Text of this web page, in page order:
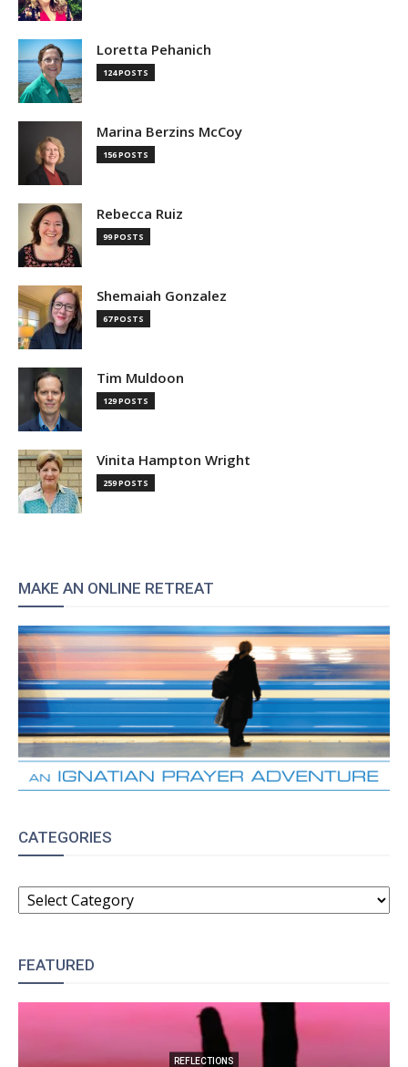
Loretta Pehanich
124 POSTS
Marina Berzins McCoy
156 POSTS
Rebecca Ruiz
99 POSTS
Shemaiah Gonzalez
67 POSTS
Tim Muldoon
129 POSTS
Vinita Hampton Wright
259 POSTS
MAKE AN ONLINE RETREAT
CATEGORIES
CATEGORIES
FEATURED
REFLECTIONS